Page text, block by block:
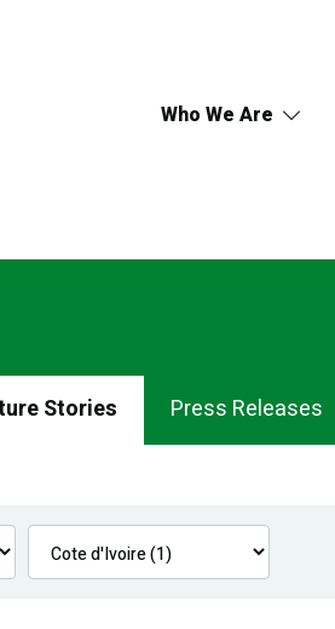
Who We Are
Stories Press Releases